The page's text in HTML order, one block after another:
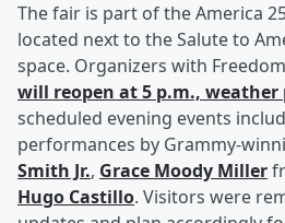
The fair is part of the America
located next to the Salute to
space. Organizers with
will reopen at 5 p.m.,
scheduled evening events
performances by Grammy-
Smith Jr., Grace Moody Miller
Hugo Castillo. Visitors were